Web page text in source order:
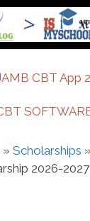
CBT App
» Scholarships »
2026-2027